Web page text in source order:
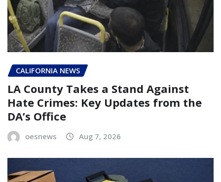
CALIFORNIA NEWS
LA County Takes a Stand Against
Hate Crimes: Key Updates from the
DA’s Office
oesnews Aug 7, 2026